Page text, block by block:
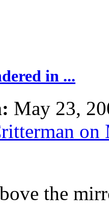
in ...
May 23,
the